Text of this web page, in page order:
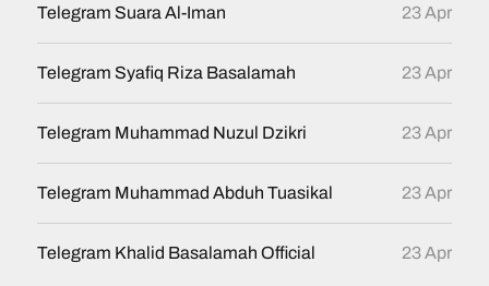
Telegram Suara Al-Iman 23 Apr
Telegram Syafiq Riza Basalamah 23 Apr
Telegram Muhammad Nuzul Dzikri 23 Apr
Telegram Muhammad Abduh Tuasikal 23 Apr
Telegram Khalid Basalamah Official 23 Apr